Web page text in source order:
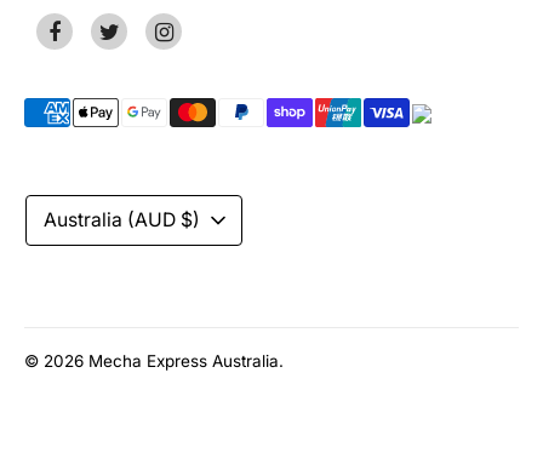
Payment
Currency
Australia (AUD $)
© 2026 Mecha Express Australia.